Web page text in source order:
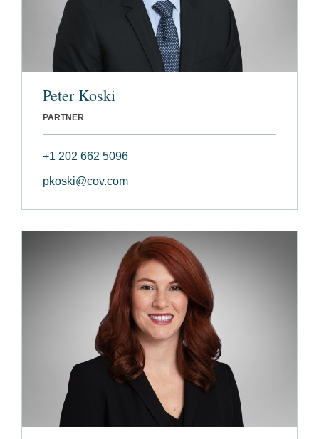
Peter Koski
PARTNER
+1 202 662 5096
pkoski@cov.com